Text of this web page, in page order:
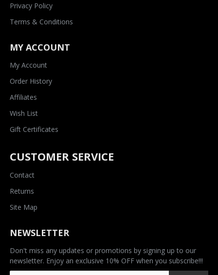
Privacy Policy
Terms & Conditions
MY ACCOUNT
My Account
Order History
Affiliates
Wish List
Gift Certificates
CUSTOMER SERVICE
Contact
Returns
Site Map
NEWSLETTER
Don't miss any updates or promotions by signing up to our
newsletter. Enjoy an exclusive 10% OFF when you subscribe!!!